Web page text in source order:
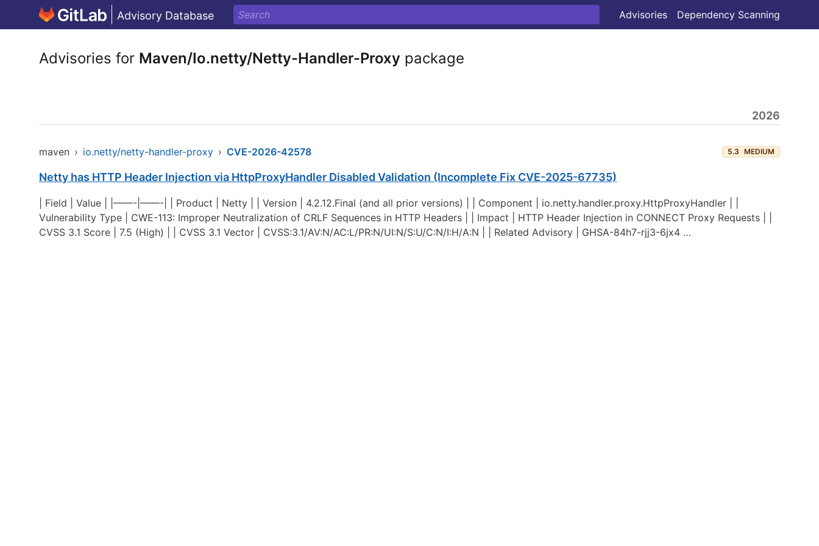
Advisory Database Advisories Dependency Scanning
Advisories for Maven/Io.netty/Netty-Handler-Proxy package
2026
maven › io.netty/netty-handler-proxy › CVE-2026-42578 5.3 MEDIUM
Netty has HTTP Header Injection via HttpProxyHandler Disabled Validation (Incomplete Fix CVE-2025-67735)
| Field | Value | |——-|——-| | Product | Netty | | Version | 4.2.12.Final (and all prior versions) | | Component | io.netty.handler.proxy.HttpProxyHandler | |
Vulnerability Type | CWE-113: Improper Neutralization of CRLF Sequences in HTTP Headers | | Impact | HTTP Header Injection in CONNECT Proxy Requests | |
CVSS 3.1 Score | 7.5 (High) | | CVSS 3.1 Vector | CVSS:3.1/AV:N/AC:L/PR:N/UI:N/S:U/C:N/I:H/A:N | | Related Advisory | GHSA-84h7-rjj3-6jx4 …